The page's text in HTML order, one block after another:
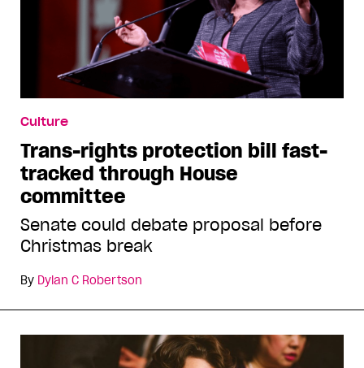
Culture
Trans-rights protection bill fast-
tracked through House
committee
Senate could debate proposal before
Christmas break
By Dylan C Robertson